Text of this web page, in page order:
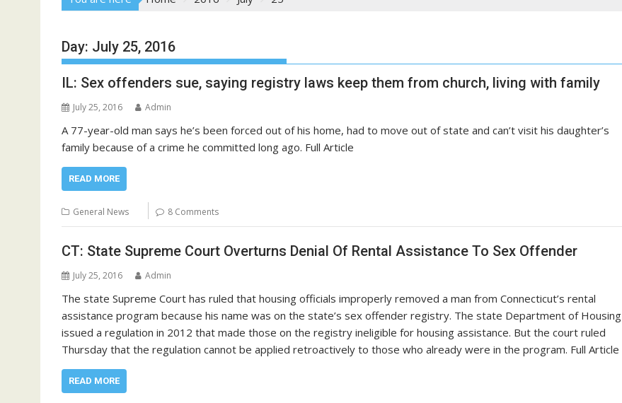
Day: July 25, 2016
IL: Sex offenders sue, saying registry laws keep them from church, living with family
July 25, 2016 Admin
A 77-year-old man says he’s been forced out of his home, had to move out of state and can’t visit his daughter’s
family because of a crime he committed long ago. Full Article
READ MORE
General News 8 Comments
CT: State Supreme Court Overturns Denial Of Rental Assistance To Sex Offender
July 25, 2016 Admin
The state Supreme Court has ruled that housing officials improperly removed a man from Connecticut’s rental
assistance program because his name was on the state’s sex offender registry. The state Department of Housing
issued a regulation in 2012 that made those on the registry ineligible for housing assistance. But the court ruled
Thursday that the regulation cannot be applied retroactively to those who already were in the program. Full Article
READ MORE